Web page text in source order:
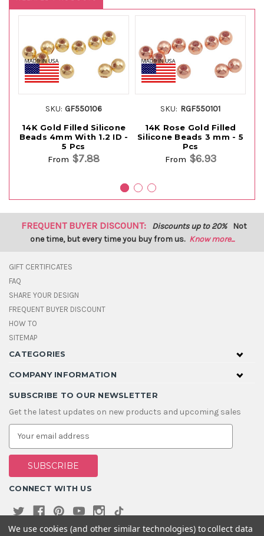
SKU: GF550106
14K Gold Filled Silicone
Beads 4mm With 1.2 ID -
5 Pcs
From $7.88
SKU: RGF550101
14K Rose Gold Filled
Silicone Beads 3 mm - 5
Pcs
From $6.93
FREQUENT BUYER DISCOUNT: Discounts up to 20% Not
one time, but every time you buy from us. Know more...
GIFT CERTIFICATES
FAQ
SHARE YOUR DESIGN
FREQUENT BUYER DISCOUNT
HOW TO
SITEMAP
CATEGORIES
COMPANY INFORMATION
SUBSCRIBE TO OUR NEWSLETTER
Get the latest updates on new products and upcoming sales
E
a
i
A
d
s
CONNECT WITH US
We use cookies (and other similar technologies) to collect data